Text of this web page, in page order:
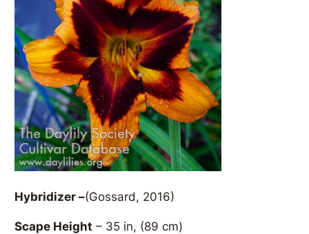
Hybridizer –(Gossard, 2016)
Scape Height – 35 in, (89 cm)